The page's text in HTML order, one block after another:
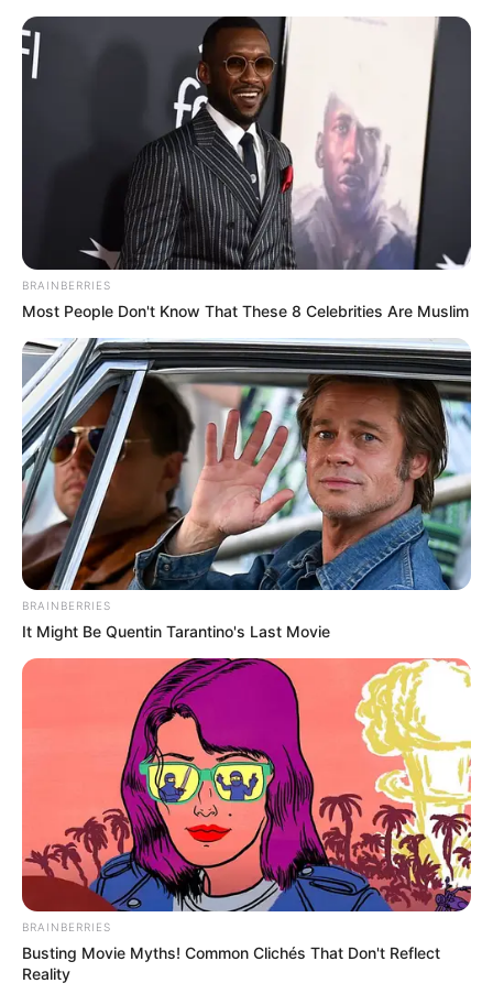
content
Sunday, August 9, 2026
Gazeta Sport Ekspres, gjithçka online
Home Blog Malaga
Tag:Malaga
KOMBËTARJA LEGJIONARËT
Manaj thumbon Baren: Na shih në TV!
Sport Ekspres
Rei Manaj dhe Keidi Bare do vihen përballë njeri-tjetrit për
herë të parë në jetën e…
BRAINBERRIES
Most People Don't Know That These 8 Celebrities Are Muslim
BRAINBERRIES
It Might Be Quentin Tarantino's Last Movie
BRAINBERRIES
Busting Movie Myths! Common Clichés That Don't Reflect
Reality